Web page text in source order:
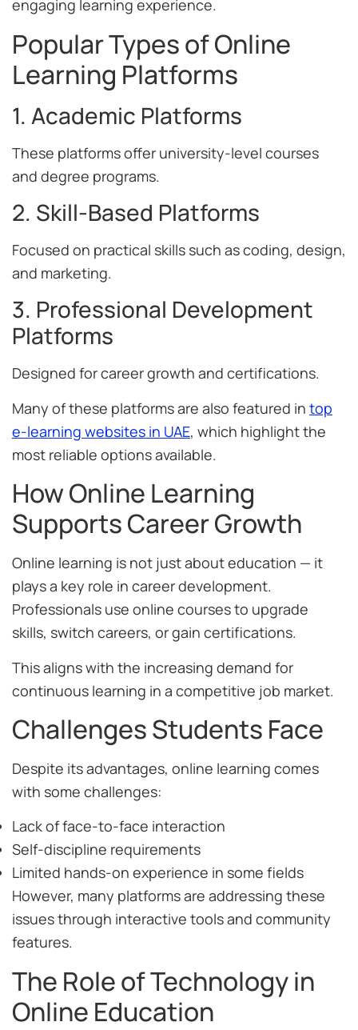
engaging learning experience.
Popular Types of Online
Learning Platforms
1. Academic Platforms
These platforms offer university-level courses
and degree programs.
2. Skill-Based Platforms
Focused on practical skills such as coding, design,
and marketing.
3. Professional Development
Platforms
Designed for career growth and certifications.
Many of these platforms are also featured in top
e-learning websites in UAE, which highlight the
most reliable options available.
How Online Learning
Supports Career Growth
Online learning is not just about education — it
plays a key role in career development.
Professionals use online courses to upgrade
skills, switch careers, or gain certifications.
This aligns with the increasing demand for
continuous learning in a competitive job market.
Challenges Students Face
Despite its advantages, online learning comes
with some challenges:
Lack of face-to-face interaction
Self-discipline requirements
Limited hands-on experience in some fields
However, many platforms are addressing these
issues through interactive tools and community
features.
The Role of Technology in
Online Education